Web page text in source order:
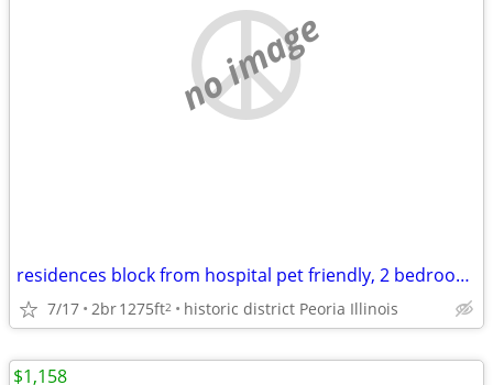
no image
residences block from hospital pet friendly, 2 bedroom home
7/17 2br1275ft2 historic district Peoria Illinois
$1,158